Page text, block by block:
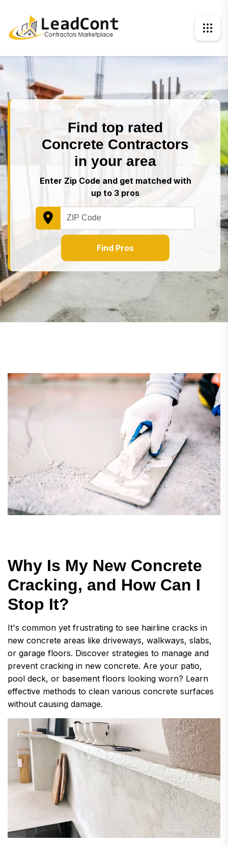
Find top rated
Concrete Contractors
in your area
Enter Zip Code and get matched with
up to 3 pros
Why Is My New Concrete
Cracking, and How Can I
Stop It?
It's common yet frustrating to see hairline cracks in
new concrete areas like driveways, walkways, slabs,
or garage floors. Discover strategies to manage and
prevent cracking in new concrete. Are your patio,
pool deck, or basement floors looking worn? Learn
effective methods to clean various concrete surfaces
without causing damage.